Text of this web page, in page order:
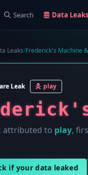
Search Data Leaks
Leaks/Frederick's Machine
Leak play
attributed to play,
if your data leaked